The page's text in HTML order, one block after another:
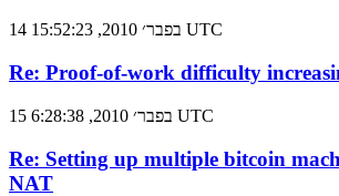
14 בפבר׳ 2010, 15:52:23 UTC
Re: Proof-of-work difficulty
15 בפבר׳ 2010, 6:28:38 UTC
Re: Setting up multiple bitcoin
NAT